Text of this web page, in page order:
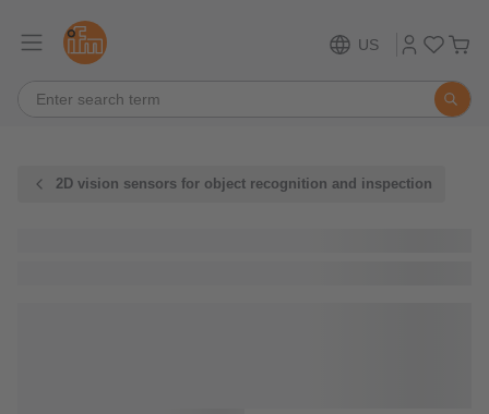
US
2D vision sensors for object recognition and inspection